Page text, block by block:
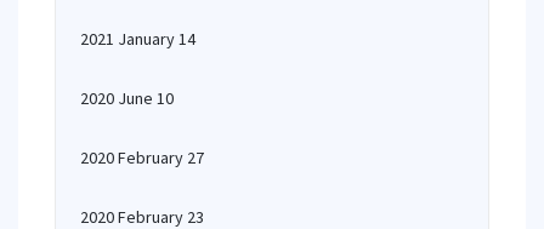
2021 January 14
2020 June 10
2020 February 27
2020 February 23